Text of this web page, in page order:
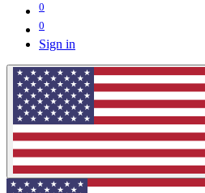
0
0
Sign in